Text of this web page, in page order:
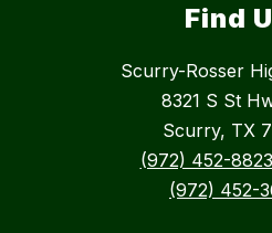
Find
Scurry-Rosser
8321 S St
Scurry, TX
(972) 452-8823
(972) 452-